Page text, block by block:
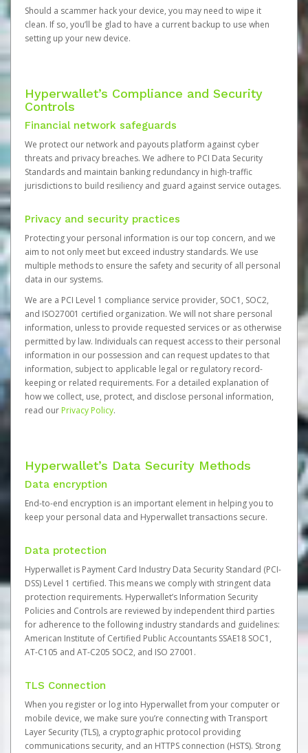
Should a scammer hack your device, you may need to wipe it
clean. If so, you’ll be glad to have a current backup to use when
setting up your new device.
Hyperwallet’s Compliance and Security
Controls
Financial network safeguards
We protect our network and payouts platform against cyber
threats and privacy breaches. We adhere to PCI Data Security
Standards and maintain banking redundancy in high-traffic
jurisdictions to build resiliency and guard against service outages.
Privacy and security practices
Protecting your personal information is our top concern, and we
aim to not only meet but exceed industry standards. We use
multiple methods to ensure the safety and security of all personal
data in our systems.
We are a PCI Level 1 compliance service provider, SOC1, SOC2,
and ISO27001 certified organization. We will not share personal
information, unless to provide requested services or as otherwise
permitted by law. Individuals can request access to their personal
information in our possession and can request updates to that
information, subject to applicable legal or regulatory record-
keeping or related requirements. For a detailed explanation of
how we collect, use, protect, and disclose personal information,
read our Privacy Policy.
Hyperwallet’s Data Security Methods
Data encryption
End-to-end encryption is an important element in helping you to
keep your personal data and Hyperwallet transactions secure.
Data protection
Hyperwallet is Payment Card Industry Data Security Standard (PCI-
DSS) Level 1 certified. This means we comply with stringent data
protection requirements. Hyperwallet’s Information Security
Policies and Controls are reviewed by independent third parties
for adherence to the following industry standards and guidelines:
American Institute of Certified Public Accountants SSAE18 SOC1,
AT-C105 and AT-C205 SOC2, and ISO 27001.
TLS Connection
When you register or log into Hyperwallet from your computer or
mobile device, we make sure you’re connecting with Transport
Layer Security (TLS), a cryptographic protocol providing
communications security, and an HTTPS connection (HSTS). Strong